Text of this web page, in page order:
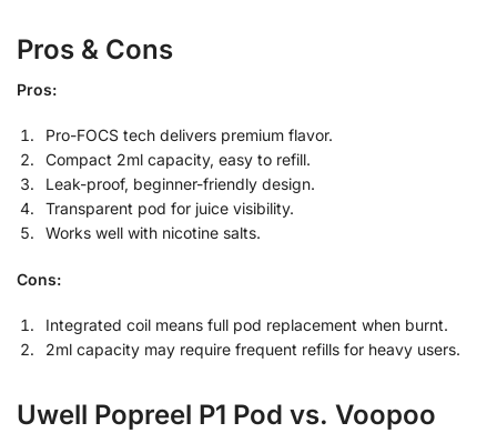
Pros & Cons
Pros:
Pro-FOCS tech delivers premium flavor.
Compact 2ml capacity, easy to refill.
Leak-proof, beginner-friendly design.
Transparent pod for juice visibility.
Works well with nicotine salts.
Cons:
Integrated coil means full pod replacement when burnt.
2ml capacity may require frequent refills for heavy users.
Uwell Popreel P1 Pod vs. Voopoo